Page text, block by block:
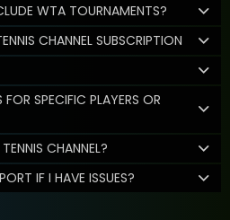
WTA TOURNAMENTS?
CHANNEL SUBSCRIPTION
SPECIFIC PLAYERS OR
CHANNEL?
IF I HAVE ISSUES?